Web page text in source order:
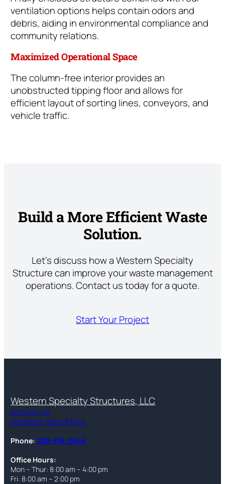
ventilation options helps contain odors and
debris, aiding in environmental compliance and
community relations.
Maximized Operational Space
The column-free interior provides an
unobstructed tipping floor and allows for
efficient layout of sorting lines, conveyors, and
vehicle traffic.
Build a More Efficient Waste
Solution.
Let’s discuss how a Western Specialty
Structure can improve your waste management
operations. Contact us today for a quote.
Start Your Project
Western Specialty Structures, LLC
8314 Hwy 44
Middleton, Idaho 83644
Phone:208-919-2948
Office Hours:
Mon – Thur: 8:00 am – 4:00 pm
Fri: 8:00 am – 2:00 pm